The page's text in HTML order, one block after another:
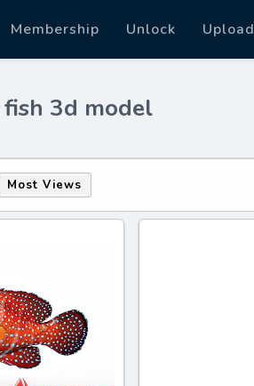
Membership Unlock Upload
fish 3d model
Most Views